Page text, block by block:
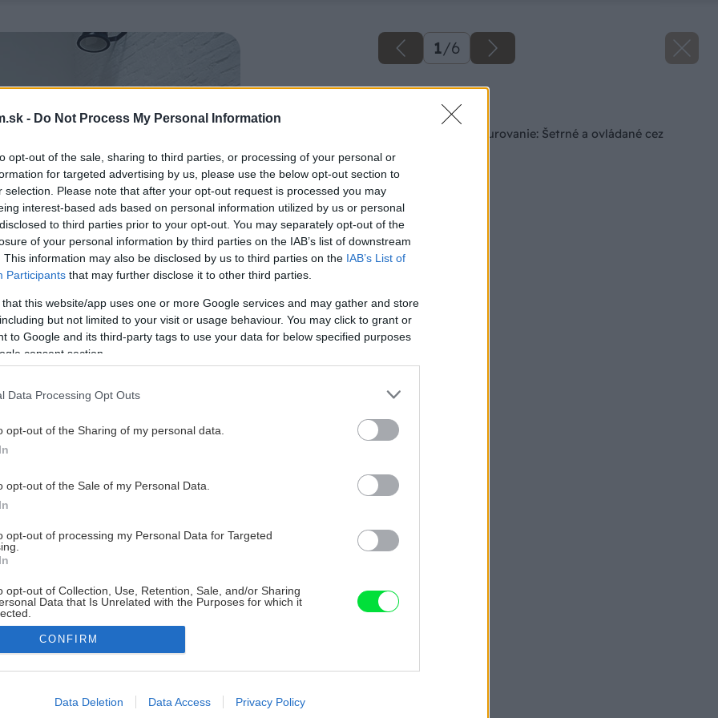
- Do Not Process My Personal Information
opt-out of the sale, sharing to third parties, or processing of your personal or
for targeted advertising by us, please use the below opt-out section to
selection. Please note that after your opt-out request is processed you may
interest-based ads based on personal information utilized by us or personal
to third parties prior to your opt-out. You may separately opt-out of the
of your personal information by third parties on the IAB’s list of downstream
This information may also be disclosed by us to third parties on the IAB’s List of
Participants that may further disclose it to other third parties.
that this website/app uses one or more Google services and may gather and store
but not limited to your visit or usage behaviour. You may click to grant or
to Google and its third-party tags to use your data for below specified purposes
consent section.
Data Processing Opt Outs
opt-out of the Sharing of my personal data.
opt-out of the Sale of my Personal Data.
opt-out of processing my Personal Data for Targeted
opt-out of Collection, Use, Retention, Sale, and/or Sharing
Data that Is Unrelated with the Purposes for which it
allow Google to enable storage related to advertising like cookies on
CONFIRM
Data Deletion Data Access Privacy Policy
1/6
Späť na článok
Najmodernejšie vykurovanie: Šetrné a ovládané cez
smartfón